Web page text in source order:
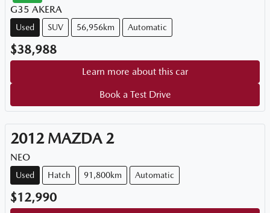
G35 AKERA
Used SUV 56,956km Automatic
$38,988
Learn more about this car
Book a Test Drive
2012 MAZDA 2
NEO
Used Hatch 91,800km Automatic
$12,990